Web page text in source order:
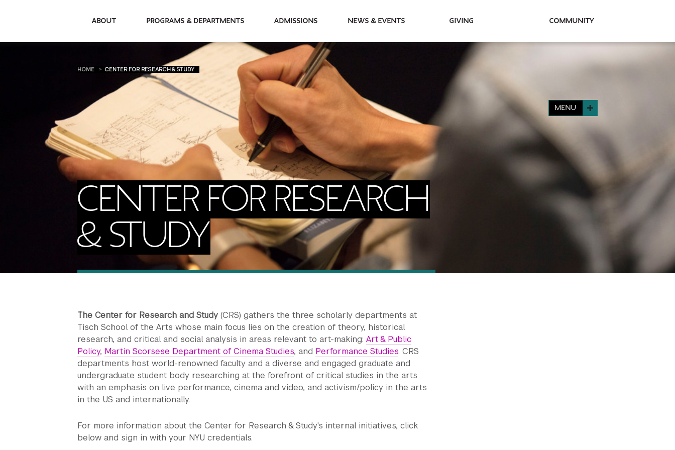
About Programs & Departments Admissions News & Events Giving Community
HOME CENTER FOR RESEARCH & STUDY
CENTER FOR RESEARCH
& STUDY
MENU
The Center for Research and Study (CRS) gathers the three scholarly departments at
Tisch School of the Arts whose main focus lies on the creation of theory, historical
research, and critical and social analysis in areas relevant to art-making: Art & Public
Policy, Martin Scorsese Department of Cinema Studies, and Performance Studies. CRS
departments host world-renowned faculty and a diverse and engaged graduate and
undergraduate student body researching at the forefront of critical studies in the arts
with an emphasis on live performance, cinema and video, and activism/policy in the arts
in the US and internationally.
For more information about the Center for Research & Study's internal initiatives, click
below and sign in with your NYU credentials.